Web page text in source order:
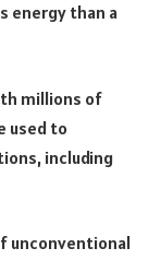
energy than a
millions of
used to
including
unconventional